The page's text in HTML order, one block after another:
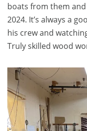
boats from them
2024. It’s always a
his crew and
Truly skilled wood